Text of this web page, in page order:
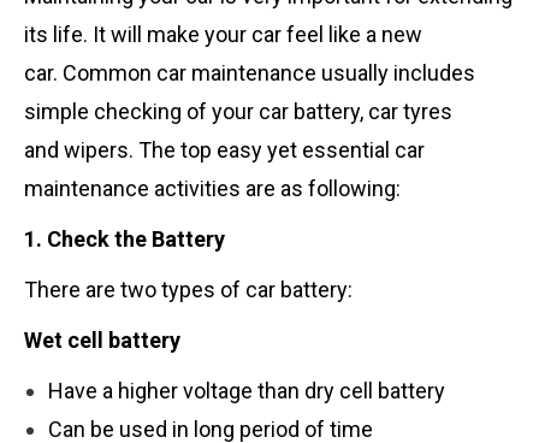
its life. It will make your car feel like a new
car. Common car maintenance usually includes
simple checking of your car battery, car tyres
and wipers. The top easy yet essential car
maintenance activities are as following:
1. Check the Battery
There are two types of car battery:
Wet cell battery
Have a higher voltage than dry cell battery
Can be used in long period of time